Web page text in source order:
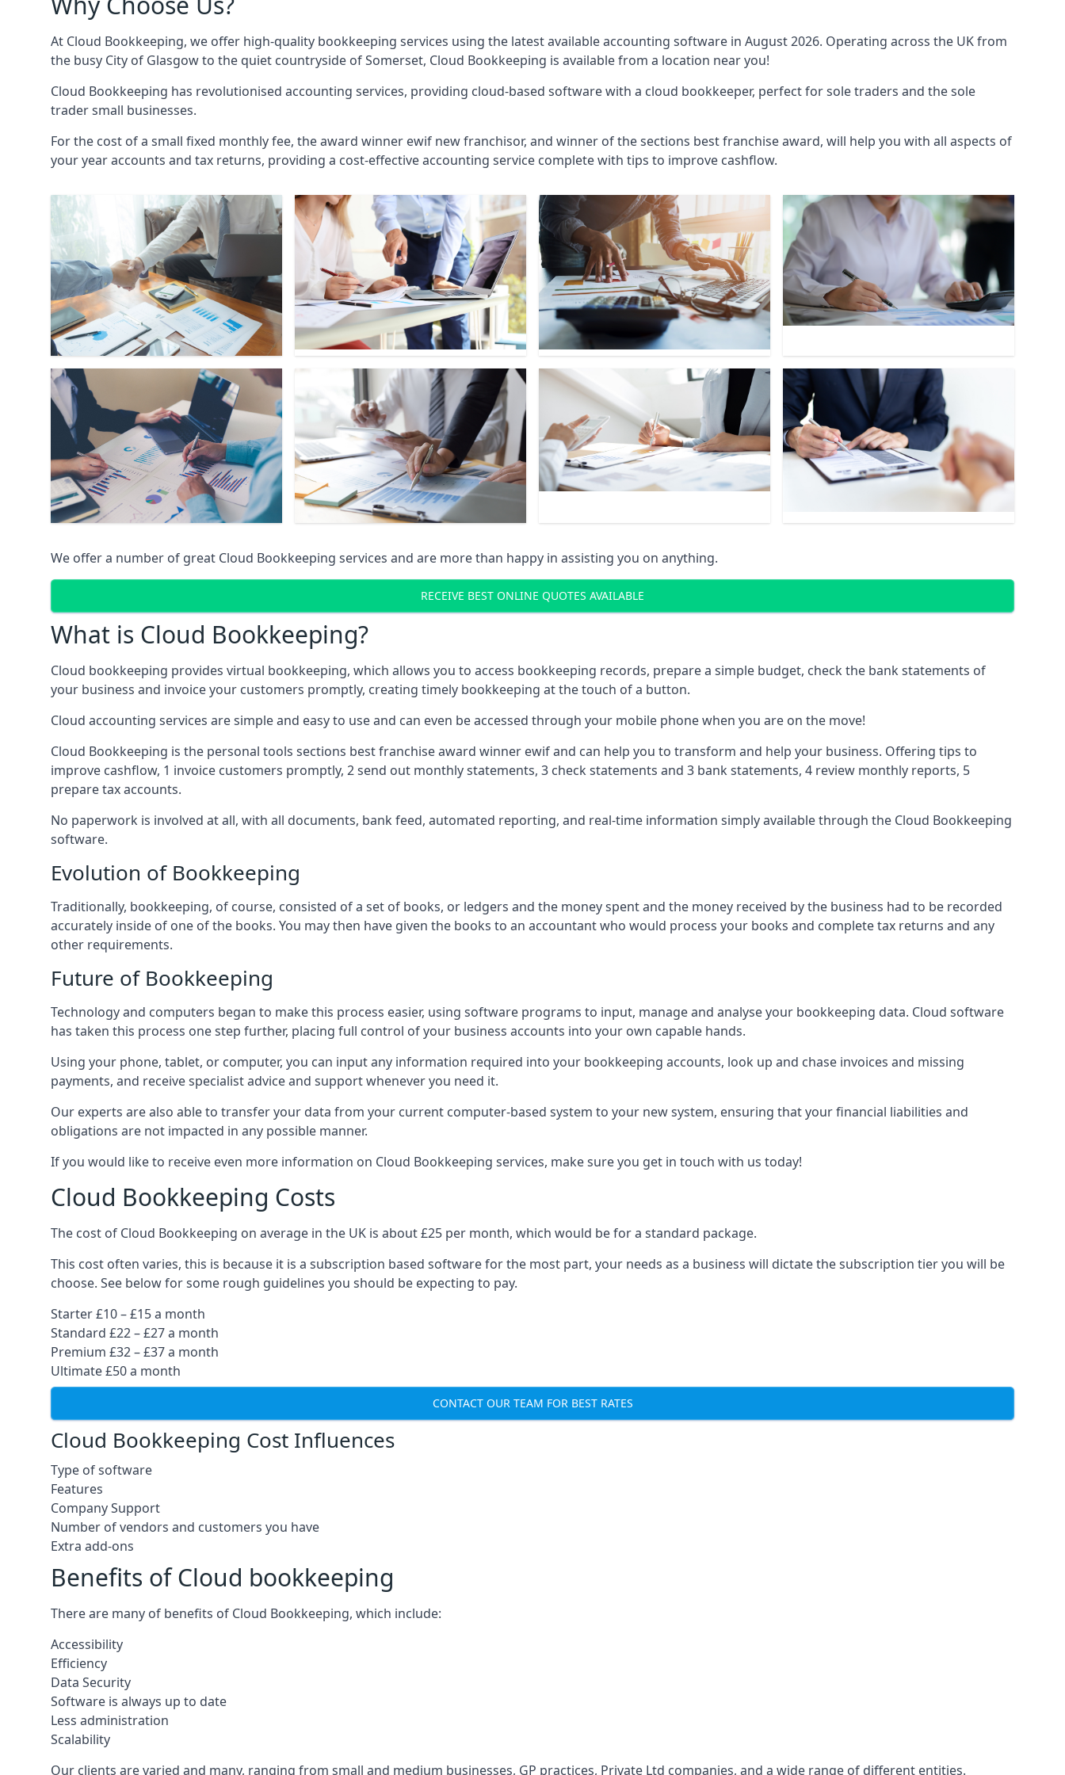
At Cloud Bookkeeping, we offer high-quality bookkeeping services using the latest available accounting software in August 2026. Operating across the UK from
the busy City of Glasgow to the quiet countryside of Somerset, Cloud Bookkeeping is available from a location near you!
Cloud Bookkeeping has revolutionised accounting services, providing cloud-based software with a cloud bookkeeper, perfect for sole traders and the sole
trader small businesses.
For the cost of a small fixed monthly fee, the award winner ewif new franchisor, and winner of the sections best franchise award, will help you with all aspects of
your year accounts and tax returns, providing a cost-effective accounting service complete with tips to improve cashflow.
We offer a number of great Cloud Bookkeeping services and are more than happy in assisting you on anything.
RECEIVE BEST ONLINE QUOTES AVAILABLE
What is Cloud Bookkeeping?
Cloud bookkeeping provides virtual bookkeeping, which allows you to access bookkeeping records, prepare a simple budget, check the bank statements of
your business and invoice your customers promptly, creating timely bookkeeping at the touch of a button.
Cloud accounting services are simple and easy to use and can even be accessed through your mobile phone when you are on the move!
Cloud Bookkeeping is the personal tools sections best franchise award winner ewif and can help you to transform and help your business. Offering tips to
improve cashflow, 1 invoice customers promptly, 2 send out monthly statements, 3 check statements and 3 bank statements, 4 review monthly reports, 5
prepare tax accounts.
No paperwork is involved at all, with all documents, bank feed, automated reporting, and real-time information simply available through the Cloud Bookkeeping
software.
Evolution of Bookkeeping
Traditionally, bookkeeping, of course, consisted of a set of books, or ledgers and the money spent and the money received by the business had to be recorded
accurately inside of one of the books. You may then have given the books to an accountant who would process your books and complete tax returns and any
other requirements.
Future of Bookkeeping
Technology and computers began to make this process easier, using software programs to input, manage and analyse your bookkeeping data. Cloud software
has taken this process one step further, placing full control of your business accounts into your own capable hands.
Using your phone, tablet, or computer, you can input any information required into your bookkeeping accounts, look up and chase invoices and missing
payments, and receive specialist advice and support whenever you need it.
Our experts are also able to transfer your data from your current computer-based system to your new system, ensuring that your financial liabilities and
obligations are not impacted in any possible manner.
If you would like to receive even more information on Cloud Bookkeeping services, make sure you get in touch with us today!
Cloud Bookkeeping Costs
The cost of Cloud Bookkeeping on average in the UK is about £25 per month, which would be for a standard package.
This cost often varies, this is because it is a subscription based software for the most part, your needs as a business will dictate the subscription tier you will be
choose. See below for some rough guidelines you should be expecting to pay.
Starter £10 – £15 a month
Standard £22 – £27 a month
Premium £32 – £37 a month
Ultimate £50 a month
CONTACT OUR TEAM FOR BEST RATES
Cloud Bookkeeping Cost Influences
Type of software
Features
Company Support
Number of vendors and customers you have
Extra add-ons
Benefits of Cloud bookkeeping
There are many of benefits of Cloud Bookkeeping, which include:
Accessibility
Efficiency
Data Security
Software is always up to date
Less administration
Scalability
Our clients are varied and many, ranging from small and medium businesses, GP practices, Private Ltd companies, and a wide range of different entities.